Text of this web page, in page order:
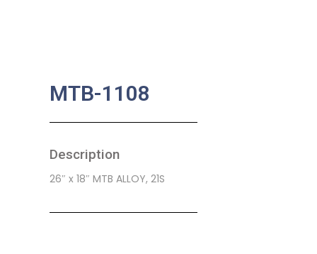
MTB-1108
Description
26″ x 18″ MTB ALLOY, 21S